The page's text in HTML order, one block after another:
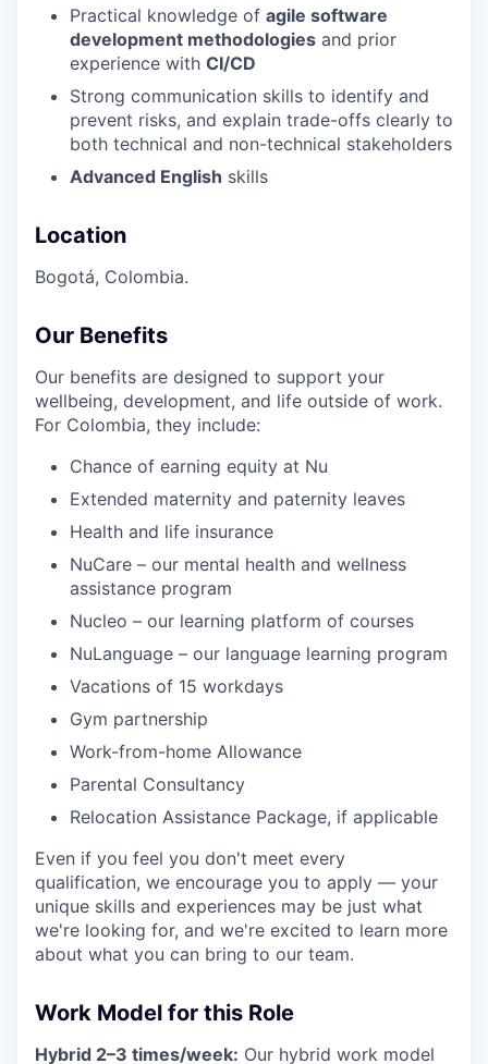
Practical knowledge of agile software
development methodologies and prior
experience with CI/CD
Strong communication skills to identify and
prevent risks, and explain trade-offs clearly to
both technical and non-technical stakeholders
Advanced English skills
Location
Bogotá, Colombia.
Our Benefits
Our benefits are designed to support your
wellbeing, development, and life outside of work.
For Colombia, they include:
Chance of earning equity at Nu
Extended maternity and paternity leaves
Health and life insurance
NuCare – our mental health and wellness
assistance program
Nucleo – our learning platform of courses
NuLanguage – our language learning program
Vacations of 15 workdays
Gym partnership
Work-from-home Allowance
Parental Consultancy
Relocation Assistance Package, if applicable
Even if you feel you don't meet every
qualification, we encourage you to apply — your
unique skills and experiences may be just what
we're looking for, and we're excited to learn more
about what you can bring to our team.
Work Model for this Role
Hybrid 2–3 times/week: Our hybrid work model